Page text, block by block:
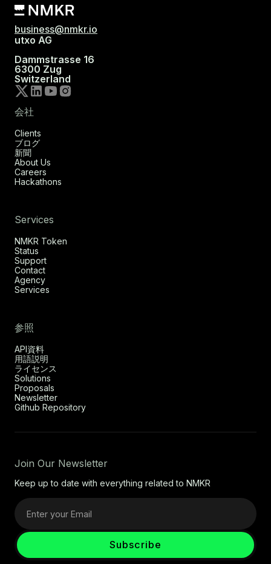
business@nmkr.io
utxo AG
Dammstrasse 16
6300 Zug
Switzerland
会社
Clients
ブログ
新聞
About Us
Careers
Hackathons
Services
NMKR Token
Status
Support
Contact
Agency
Services
参照
API資料
用語説明
ライセンス
Solutions
Proposals
Newsletter
Github Repository
Join Our Newsletter
Keep up to date with everything related to NMKR